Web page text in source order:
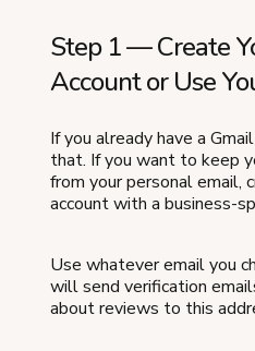
Step 1 — Create
Account or Use
If you already have a
that. If you want to keep
from your personal email,
account with a business-
Use whatever email you
will send verification
about reviews to this